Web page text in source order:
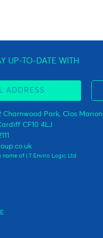
UP-TO-DATE WITH
Charnwood Park, Clos Marion,
CF10 4LJ
name of I.T Enviro Logic Ltd